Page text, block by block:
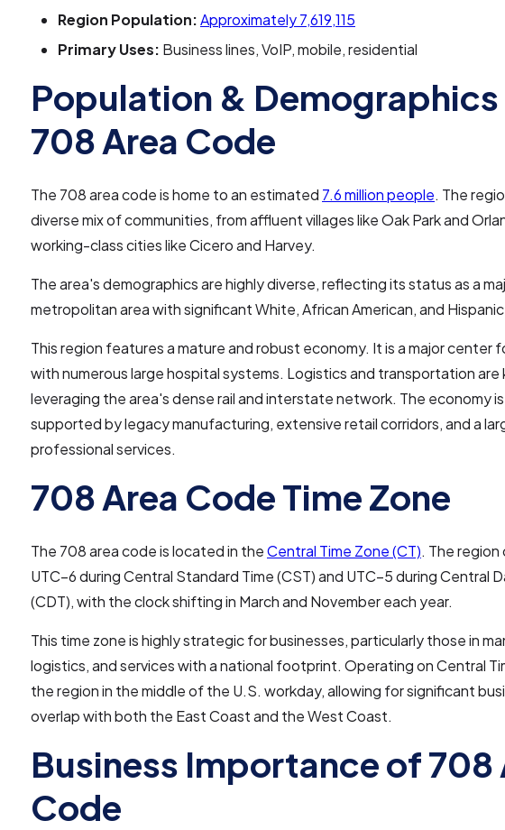
Region Population:Approximately 7,619,115
Primary Uses: Business lines, VoIP, mobile, residential
Population &
708 Area Code
The 708 area code is home to an estimated 7.6 million people. The
diverse mix of communities, from affluent villages like Oak Park and
working-class cities like Cicero and Harvey.
The area's demographics are highly diverse, reflecting its status as a
metropolitan area with significant White, African American, and
This region features a mature and robust economy. It is a major center
with numerous large hospital systems. Logistics and transportation are
leveraging the area's dense rail and interstate network. The economy
supported by legacy manufacturing, extensive retail corridors, and a
professional services.
708 Area Code Time Zone
The 708 area code is located in theCentral Time Zone (CT). The
UTC–6 during Central Standard Time (CST) and UTC–5 during Central
(CDT), with the clock shifting in March and November each year.
This time zone is highly strategic for businesses, particularly those in
logistics, and services with a national footprint. Operating on Central
the region in the middle of the U.S. workday, allowing for significant
overlap with both the East Coast and the West Coast.
Business Importance of 708
Code